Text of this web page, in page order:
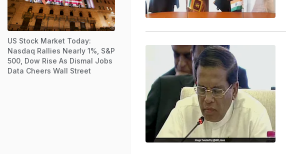
US Stock Market Today:
Nasdaq Rallies Nearly 1%, S&P
500, Dow Rise As Dismal Jobs
Data Cheers Wall Street